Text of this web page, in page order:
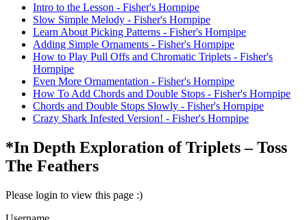
Intro to the Lesson - Fisher's Hornpipe
Slow Simple Melody - Fisher's Hornpipe
Learn About Picking Patterns - Fisher's Hornpipe
Adding Simple Ornaments - Fisher's Hornpipe
How to Play Pull Offs and Chromatic Triplets - Fisher's
Hornpipe
Even More Ornamentation - Fisher's Hornpipe
How To Add Chords and Double Stops - Fisher's Hornpipe
Chords and Double Stops Slowly - Fisher's Hornpipe
Crazy Shark Infested Version! - Fisher's Hornpipe
*In Depth Exploration of Triplets – Toss
The Feathers
Please login to view this page :)